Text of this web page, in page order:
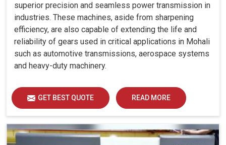
superior precision and seamless power transmission in
industries. These machines, aside from sharpening
efficiency, are also capable of extending the life and
reliability of gears used in critical applications in Mohali
such as automotive transmissions, aerospace systems
and heavy-duty machinery.
GET BEST QUOTE READ MORE